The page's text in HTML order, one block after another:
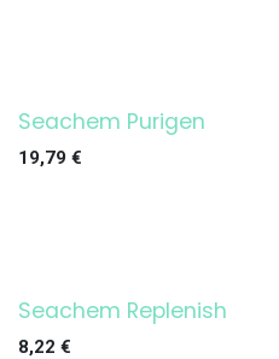
Seachem Purigen
19,79 €
Seachem Replenish
8,22 €